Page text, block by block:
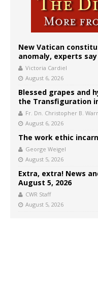
New Vatican
anomaly, experts say
Victoria Cardiel
August 6, 2026
Blessed grapes and
the Transfiguration
Fr. Dn. Christopher B.
August 6, 2026
The work ethic
George Weigel
August 5, 2026
Extra, extra! News
August 5, 2026
CWR Staff
August 5, 2026